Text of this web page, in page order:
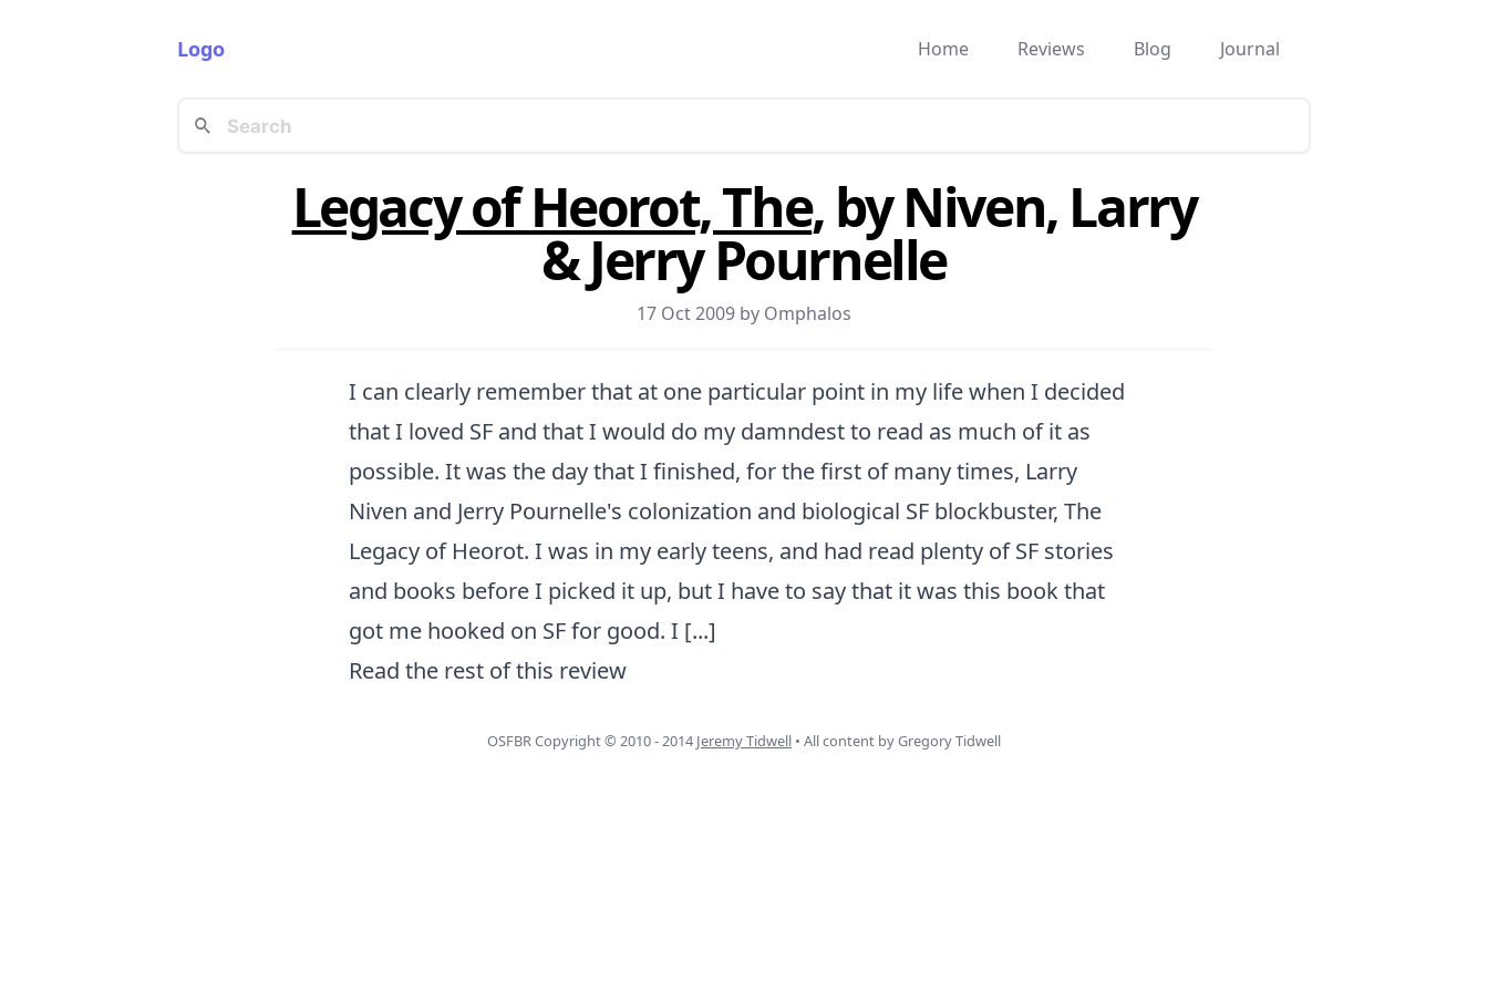
Logo Home Reviews Blog Journal
Legacy of Heorot, The, by Niven, Larry
& Jerry Pournelle
17 Oct 2009 by Omphalos
I can clearly remember that at one particular point in my life when I decided
that I loved SF and that I would do my damndest to read as much of it as
possible. It was the day that I finished, for the first of many times, Larry
Niven and Jerry Pournelle's colonization and biological SF blockbuster, The
Legacy of Heorot. I was in my early teens, and had read plenty of SF stories
and books before I picked it up, but I have to say that it was this book that
got me hooked on SF for good. I [...]
Read the rest of this review
OSFBR Copyright © 2010 - 2014 Jeremy Tidwell • All content by Gregory Tidwell